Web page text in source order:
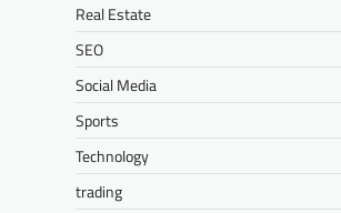
Real Estate
SEO
Social Media
Sports
Technology
trading